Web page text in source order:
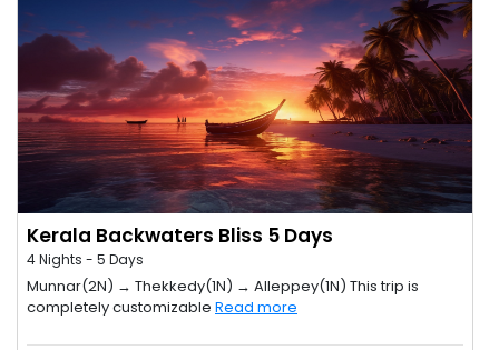
Kerala Backwaters Bliss 5 Days
4 Nights - 5 Days
Munnar(2N) → Thekkedy(1N) → Alleppey(1N) This trip is
completely customizable Read more